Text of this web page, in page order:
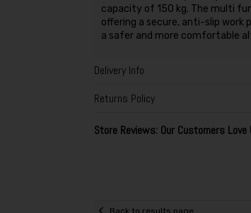
capacity of 150 kg. The multi
offering a secure, anti-slip
a safer and more comfortable
Delivery Info
Returns Policy
Store Reviews: Our Customers Love